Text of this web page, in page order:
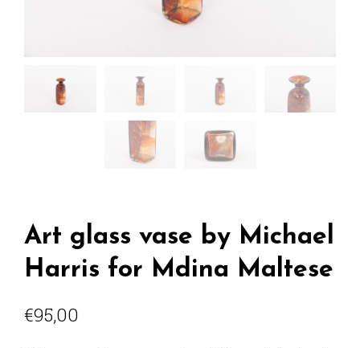
Art glass vase by Michael
Harris for Mdina Maltese
€95,00